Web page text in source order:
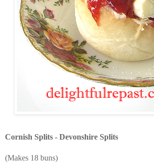
Cornish Splits - Devonshire Splits
(Makes 18 buns)